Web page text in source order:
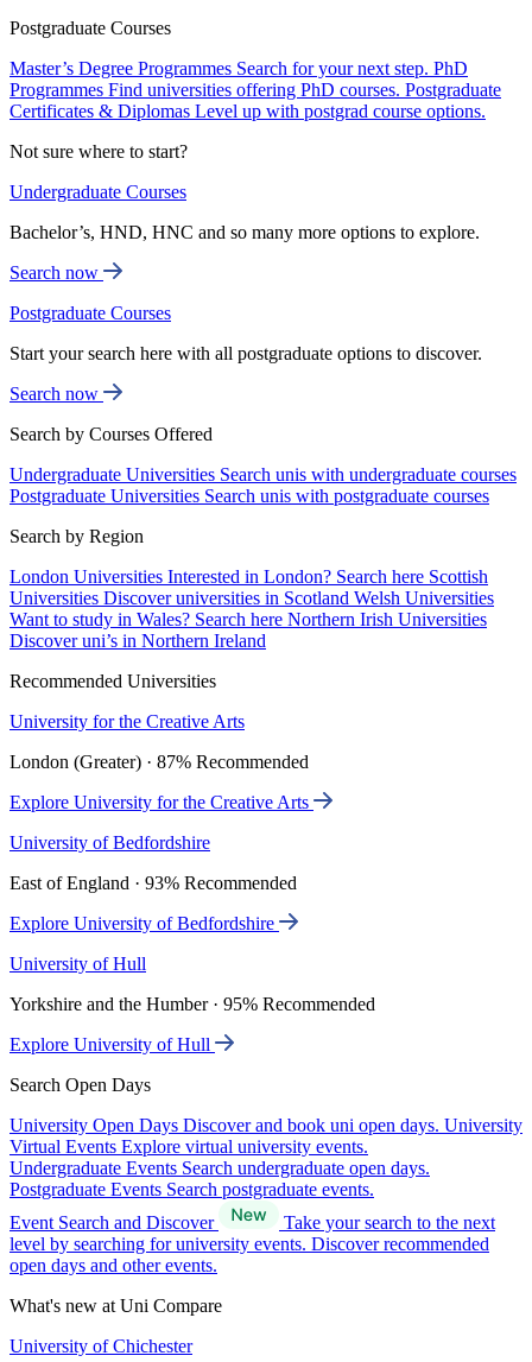
Postgraduate Courses
Master’s Degree Programmes Search for your next step. PhD
Programmes Find universities offering PhD courses. Postgraduate
Certificates & Diplomas Level up with postgrad course options.
Not sure where to start?
Undergraduate Courses
Bachelor’s, HND, HNC and so many more options to explore.
Search now
Postgraduate Courses
Start your search here with all postgraduate options to discover.
Search now
Search by Courses Offered
Undergraduate Universities Search unis with undergraduate courses
Postgraduate Universities Search unis with postgraduate courses
Search by Region
London Universities Interested in London? Search here Scottish
Universities Discover universities in Scotland Welsh Universities
Want to study in Wales? Search here Northern Irish Universities
Discover uni’s in Northern Ireland
Recommended Universities
University for the Creative Arts
London (Greater) · 87% Recommended
Explore University for the Creative Arts
University of Bedfordshire
East of England · 93% Recommended
Explore University of Bedfordshire
University of Hull
Yorkshire and the Humber · 95% Recommended
Explore University of Hull
Search Open Days
University Open Days Discover and book uni open days. University
Virtual Events Explore virtual university events.
Undergraduate Events Search undergraduate open days.
Postgraduate Events Search postgraduate events.
Event Search and Discover
Take your search to the next
level by searching for university events. Discover recommended
open days and other events.
What's new at Uni Compare
University of Chichester